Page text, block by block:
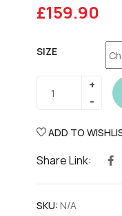
£159.90
SIZE
ADD TO
Share Link:
SKU: N/A